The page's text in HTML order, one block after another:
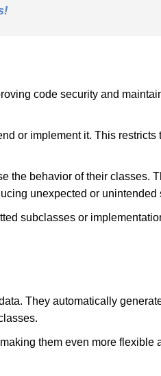
code security and
or implement it. This restricts
the behavior of their classes.
unexpected or unintended
subclasses or
They automatically
them even more